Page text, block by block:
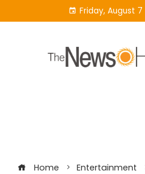
to
Friday, August 7
Home
Entertainment